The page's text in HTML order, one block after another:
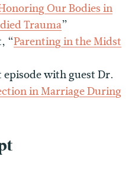
Our Bodies in
Trauma”
“Parenting in the Midst
episode with guest Dr.
in Marriage During